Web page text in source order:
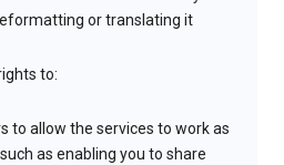
or translating it
to:
to allow the services to work as
as enabling you to share